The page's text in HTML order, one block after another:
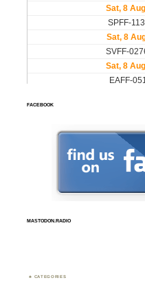
FACEBOOK
MASTODON.RADIO
CATEGORIES